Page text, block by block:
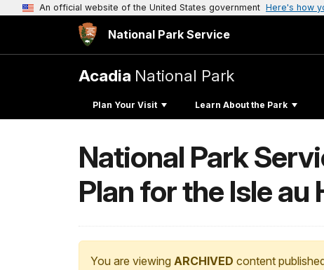
An official website of the United States government Here's how
National Park Service
Acadia National Park
Plan Your Visit Learn About the Park
National Park
Plan for the Isle
You are viewing ARCHIVED content